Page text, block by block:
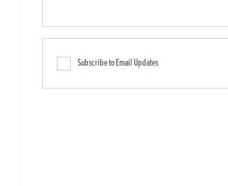
Subscribe to Email Updates